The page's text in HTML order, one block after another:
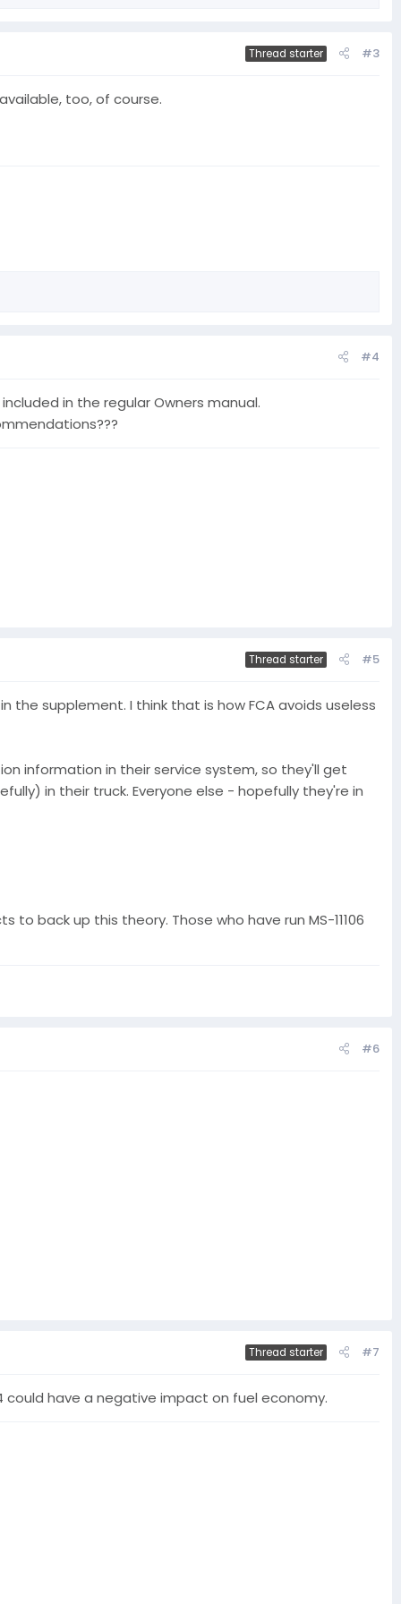
Thread starter #3
too, of course.
#4
in the regular Owners manual.
Thread starter #5
supplement. I think that is how FCA avoids useless
information in their service system, so they'll get
in their truck. Everyone else - hopefully they're in
back up this theory. Those who have run MS-11106
#6
Thread starter #7
could have a negative impact on fuel economy.